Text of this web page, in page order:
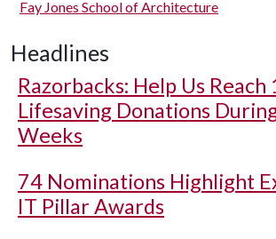
Fay Jones School of Architecture
Headlines
Razorbacks: Help Us Reach
Lifesaving Donations
Weeks
74 Nominations Highlight
IT Pillar Awards